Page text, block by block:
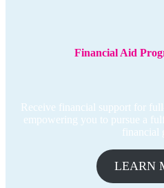
Financial Aid
Receive financial support for
empowering you to pursue a
financial
LEARN